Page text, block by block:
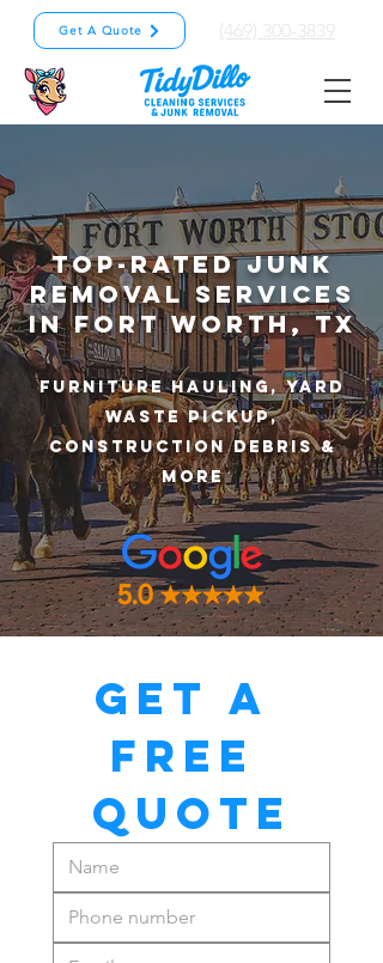
Get A Quote (469) 300-3839
Top-Rated Junk
Removal Services
in Fort Worth, TX
Furniture Hauling, Yard
Waste Pickup,
Construction Debris &
More
GET A
FREE
QUOTE